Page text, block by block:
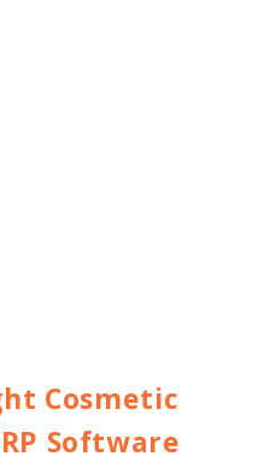
Cosmetic
Software